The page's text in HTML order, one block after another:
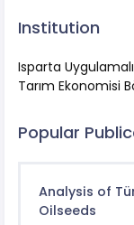
Institution
Isparta
Tarım Ekonomisi
Popular
Analysis of
Oilseeds